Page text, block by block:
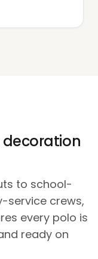
decoration
to school-
service crews,
every polo is
ready on